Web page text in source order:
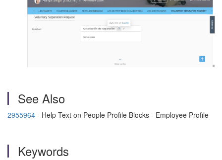
See Also
2955964 - Help Text on People Profile Blocks - Employee Profile
Keywords